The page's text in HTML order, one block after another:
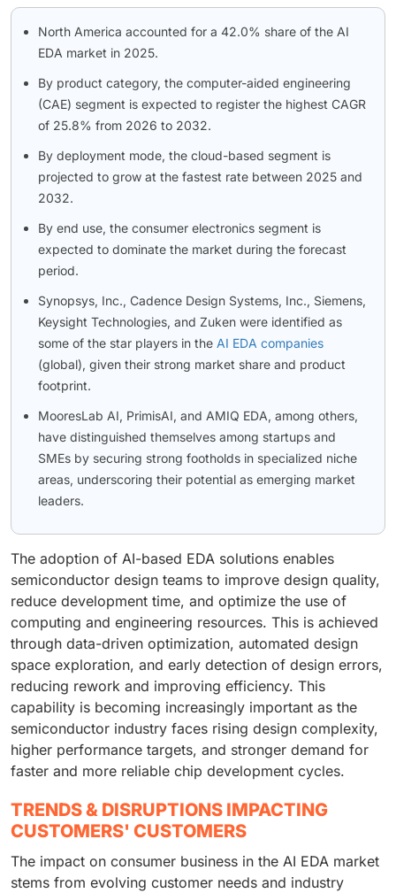
North America accounted for a 42.0% share of the AI
EDA market in 2025.
By product category, the computer-aided engineering
(CAE) segment is expected to register the highest CAGR
of 25.8% from 2026 to 2032.
By deployment mode, the cloud-based segment is
projected to grow at the fastest rate between 2025 and
2032.
By end use, the consumer electronics segment is
expected to dominate the market during the forecast
period.
Synopsys, Inc., Cadence Design Systems, Inc., Siemens,
Keysight Technologies, and Zuken were identified as
some of the star players in the AI EDA companies
(global), given their strong market share and product
footprint.
MooresLab AI, PrimisAI, and AMIQ EDA, among others,
have distinguished themselves among startups and
SMEs by securing strong footholds in specialized niche
areas, underscoring their potential as emerging market
leaders.
The adoption of AI-based EDA solutions enables
semiconductor design teams to improve design quality,
reduce development time, and optimize the use of
computing and engineering resources. This is achieved
through data-driven optimization, automated design
space exploration, and early detection of design errors,
reducing rework and improving efficiency. This
capability is becoming increasingly important as the
semiconductor industry faces rising design complexity,
higher performance targets, and stronger demand for
faster and more reliable chip development cycles.
TRENDS & DISRUPTIONS IMPACTING
CUSTOMERS' CUSTOMERS
The impact on consumer business in the AI EDA market
stems from evolving customer needs and industry